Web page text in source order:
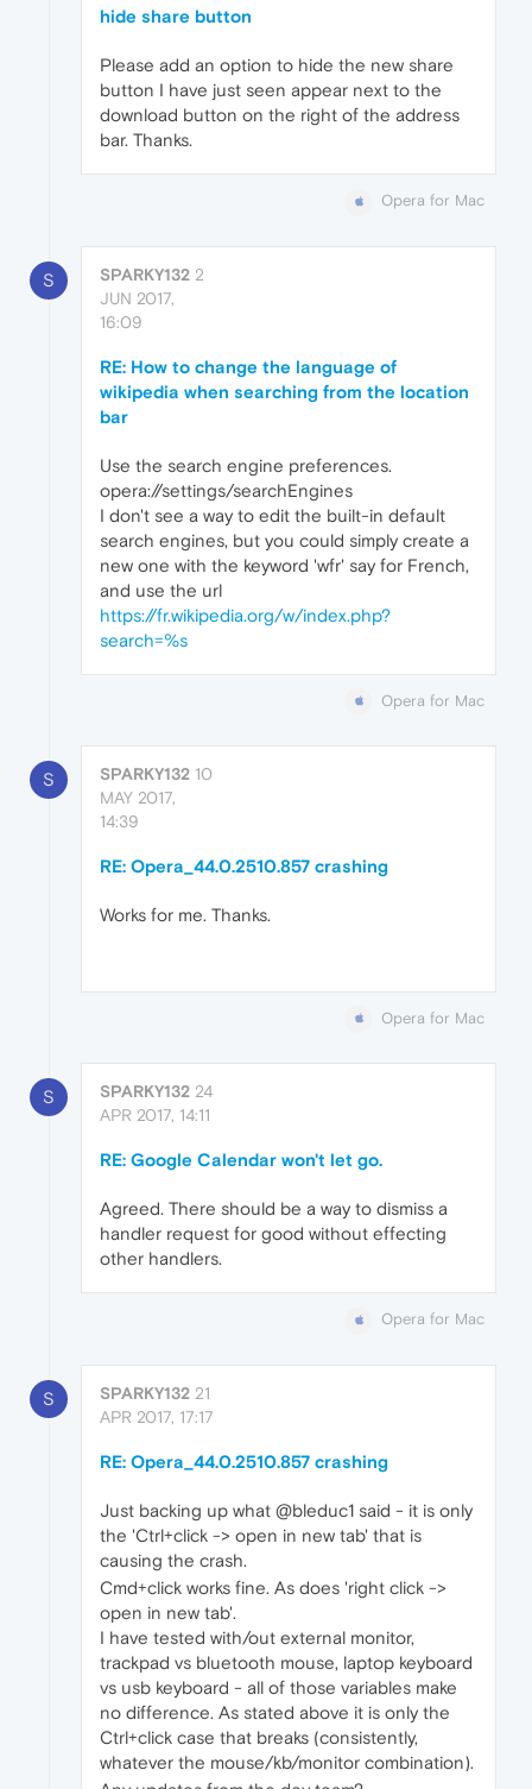
hide share button
Please add an option to hide the new share
button I have just seen appear next to the
download button on the right of the address
bar. Thanks.
Opera for Mac
S SPARKY132 2
JUN 2017,
16:09
RE: How to change the language of
wikipedia when searching from the location
bar
Use the search engine preferences.
opera://settings/searchEngines
I don't see a way to edit the built-in default
search engines, but you could simply create a
new one with the keyword 'wfr' say for French,
and use the url
https://fr.wikipedia.org/w/index.php?
search=%s
Opera for Mac
S SPARKY132 10
MAY 2017,
14:39
RE: Opera_44.0.2510.857 crashing
Works for me. Thanks.
Opera for Mac
S SPARKY132 24
APR 2017, 14:11
RE: Google Calendar won't let go.
Agreed. There should be a way to dismiss a
handler request for good without effecting
other handlers.
Opera for Mac
S SPARKY132 21
APR 2017, 17:17
RE: Opera_44.0.2510.857 crashing
Just backing up what @bleduc1 said - it is only
the 'Ctrl+click -> open in new tab' that is
causing the crash.
Cmd+click works fine. As does 'right click ->
open in new tab'.
I have tested with/out external monitor,
trackpad vs bluetooth mouse, laptop keyboard
vs usb keyboard - all of those variables make
no difference. As stated above it is only the
Ctrl+click case that breaks (consistently,
whatever the mouse/kb/monitor combination).